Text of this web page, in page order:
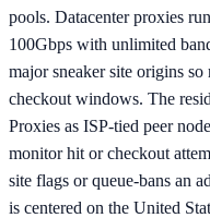
pools. Datacenter proxies
100Gbps with unlimited
major sneaker site origins
checkout windows. The
Proxies as ISP-tied peer
monitor hit or checkout
site flags or queue-bans an
is centered on the United